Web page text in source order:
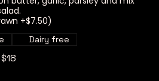
+$7.50)
$18
Dairy free